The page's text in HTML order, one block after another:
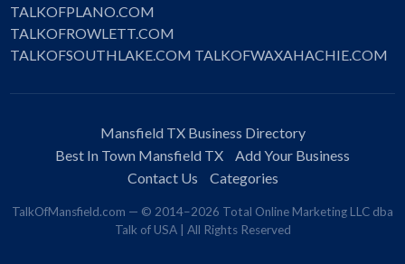
TALKOFPLANO.COM
TALKOFROWLETT.COM
TALKOFSOUTHLAKE.COM TALKOFWAXAHACHIE.COM
Mansfield TX Business Directory
Best In Town Mansfield TX
Add Your Business
Contact Us
Categories
TalkOfMansfield.com — © 2014–2026 Total Online Marketing LLC dba
Talk of USA | All Rights Reserved